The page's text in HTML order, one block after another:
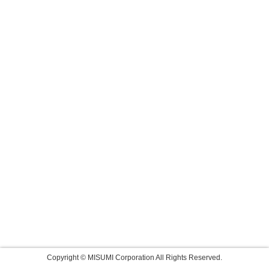
Copyright © MISUMI Corporation All Rights Reserved.